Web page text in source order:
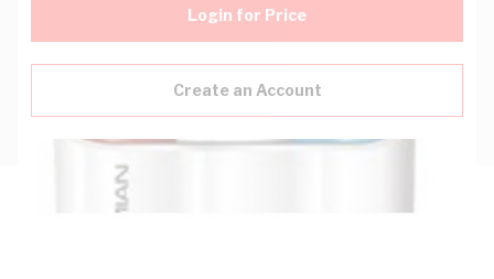
Login for Price
Create an Account
Description